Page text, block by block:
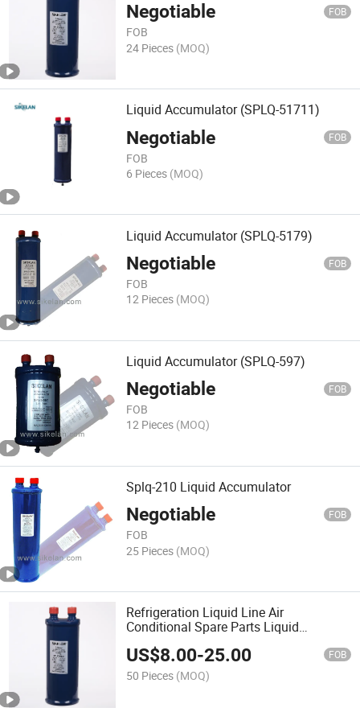
Negotiable FOB
FOB
24 Pieces (MOQ)
Liquid Accumulator (SPLQ-51711)
Negotiable FOB
FOB
6 Pieces (MOQ)
Liquid Accumulator (SPLQ-5179)
Negotiable FOB
FOB
12 Pieces (MOQ)
Liquid Accumulator (SPLQ-597)
Negotiable FOB
FOB
12 Pieces (MOQ)
Splq-210 Liquid Accumulator
Negotiable FOB
FOB
25 Pieces (MOQ)
Refrigeration Liquid Line Air
Conditional Spare Parts Liquid
US$8.00-25.00 FOB
50 Pieces (MOQ)